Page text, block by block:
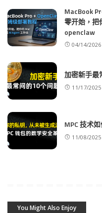
MacBook
零开始，把
openclaw
04/14/2026
加密新手最
11/17/2025
MPC 技术
11/08/2025
You Might Also Enjoy